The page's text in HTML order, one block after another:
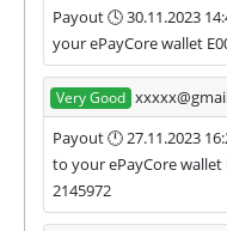
Payout 🕓 30.11.2023
your ePayCore wallet
Very Good
Payout 🕛 27.11.2023
to your ePayCore
2145972